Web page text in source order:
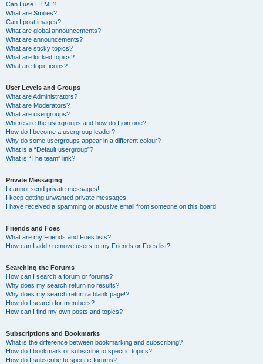
Can I use HTML?
What are Smilies?
Can I post images?
What are global announcements?
What are announcements?
What are sticky topics?
What are locked topics?
What are topic icons?
User Levels and Groups
What are Administrators?
What are Moderators?
What are usergroups?
Where are the usergroups and how do I join one?
How do I become a usergroup leader?
Why do some usergroups appear in a different colour?
What is a “Default usergroup”?
What is “The team” link?
Private Messaging
I cannot send private messages!
I keep getting unwanted private messages!
I have received a spamming or abusive email from someone on this board!
Friends and Foes
What are my Friends and Foes lists?
How can I add / remove users to my Friends or Foes list?
Searching the Forums
How can I search a forum or forums?
Why does my search return no results?
Why does my search return a blank page!?
How do I search for members?
How can I find my own posts and topics?
Subscriptions and Bookmarks
What is the difference between bookmarking and subscribing?
How do I bookmark or subscribe to specific topics?
How do I subscribe to specific forums?